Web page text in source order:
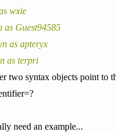
wxie
as Guest94585
as apteryx
as terpri
two syntax objects point to
need an example...